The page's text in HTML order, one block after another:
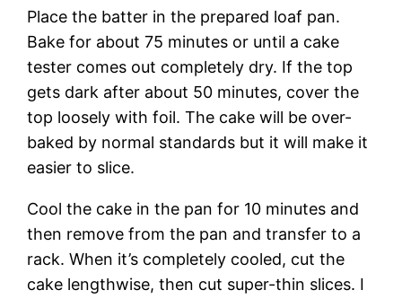
Place the batter in the prepared loaf pan.
Bake for about 75 minutes or until a cake
tester comes out completely dry. If the top
gets dark after about 50 minutes, cover the
top loosely with foil. The cake will be over-
baked by normal standards but it will make it
easier to slice.
Cool the cake in the pan for 10 minutes and
then remove from the pan and transfer to a
rack. When it’s completely cooled, cut the
cake lengthwise, then cut super-thin slices. I